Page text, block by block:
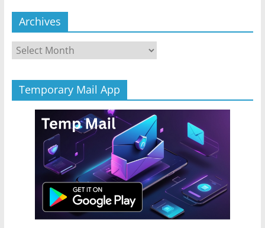
Archives
Archives
Temporary Mail App